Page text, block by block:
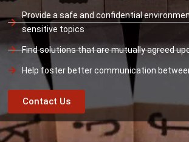
Provide a safe and confidential
sensitive topics
Find solutions that are mutually agreed
Help foster better communication
Contact Us